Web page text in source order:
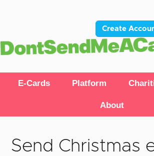
Create
E-Cards Platform
About
Send Christmas